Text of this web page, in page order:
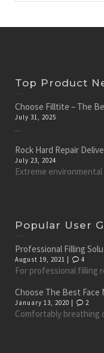
Top Product
Choose Filltite – The
July 31, 2025
...
Rock Hard Repair
July 23, 2024
Extreme
Popular User
Professional Filling
August 19, 2021 | 4
For professional filling
Choose The Best Face
January 13, 2020 | 2
Comfortably breathing